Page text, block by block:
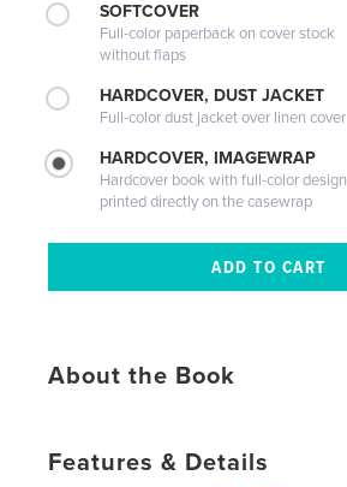
SOFTCOVER
Full-color paperback on cover stock
without flaps
HARDCOVER, DUST JACKET
Full-color dust jacket over linen cover
HARDCOVER, IMAGEWRAP
Hardcover book with full-color design
printed directly on the casewrap
About the Book
Features & Details